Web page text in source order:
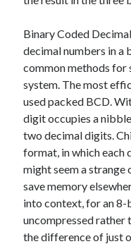
Binary Coded
decimal numbers in a
common methods for
system. The most
used packed BCD.
digit occupies a
two decimal digits.
format, in which each
might seem a
save memory
into context, for an 8-
uncompressed rather
the difference of just